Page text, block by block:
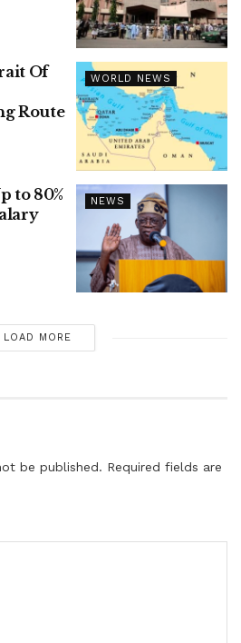
WORLD NEWS
Of
Route
NEWS
to 80%
LOAD MORE
be published. Required fields are